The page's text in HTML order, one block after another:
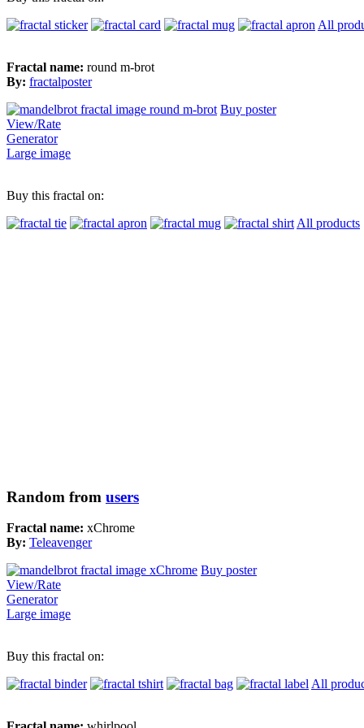
All
Fractal name: round m-brot
By: fractalposter
Buy poster
View/Rate
Generator
Large image
Buy this fractal on:
All products
Random from users
Fractal name: xChrome
By: Teleavenger
Buy poster
View/Rate
Generator
Large image
Buy this fractal on:
All